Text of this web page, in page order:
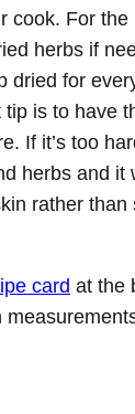
cook. For the
herbs if
dried for
tip is to have
If it’s too
herbs and it
rather than
card at the